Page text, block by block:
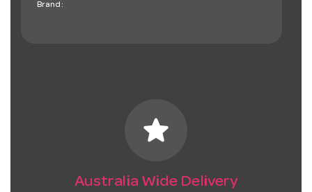
Brand:
star
Australia Wide Delivery